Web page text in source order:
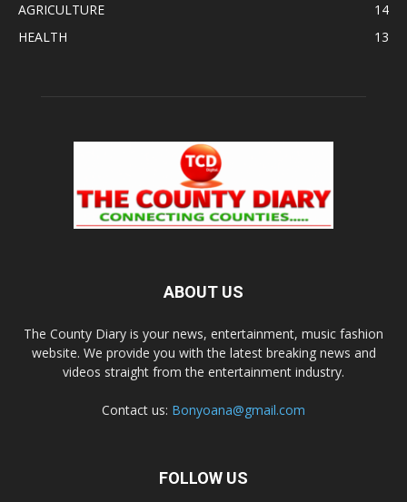
AGRICULTURE
14
HEALTH
13
ABOUT US
The County Diary is your news, entertainment, music fashion
website. We provide you with the latest breaking news and
videos straight from the entertainment industry.
Contact us: Bonyoana@gmail.com
FOLLOW US